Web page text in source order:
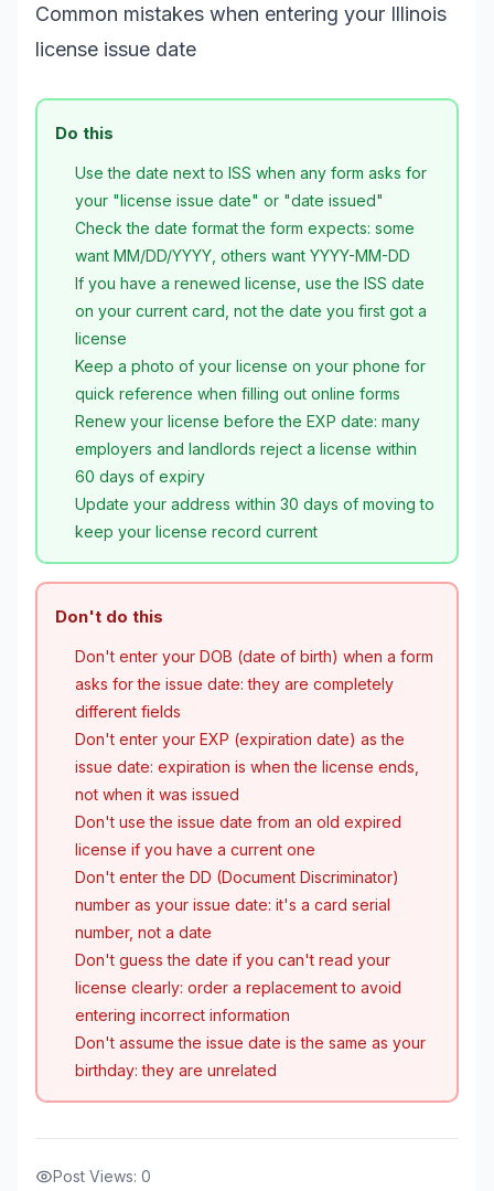
Common mistakes when entering your Illinois
license issue date
Do this
Use the date next to ISS when any form asks for
your "license issue date" or "date issued"
Check the date format the form expects: some
want MM/DD/YYYY, others want YYYY-MM-DD
If you have a renewed license, use the ISS date
on your current card, not the date you first got a
license
Keep a photo of your license on your phone for
quick reference when filling out online forms
Renew your license before the EXP date: many
employers and landlords reject a license within
60 days of expiry
Update your address within 30 days of moving to
keep your license record current
Don't do this
Don't enter your DOB (date of birth) when a form
asks for the issue date: they are completely
different fields
Don't enter your EXP (expiration date) as the
issue date: expiration is when the license ends,
not when it was issued
Don't use the issue date from an old expired
license if you have a current one
Don't enter the DD (Document Discriminator)
number as your issue date: it's a card serial
number, not a date
Don't guess the date if you can't read your
license clearly: order a replacement to avoid
entering incorrect information
Don't assume the issue date is the same as your
birthday: they are unrelated
Post Views: 0